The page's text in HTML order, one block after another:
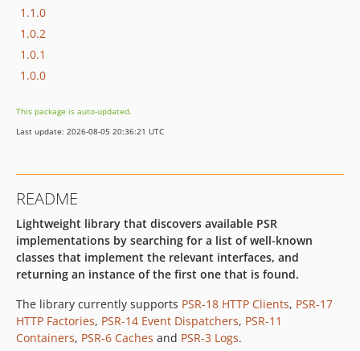
1.1.0
1.0.2
1.0.1
1.0.0
This package is auto-updated.
Last update: 2026-08-05 20:36:21 UTC
README
Lightweight library that discovers available PSR
implementations by searching for a list of well-known
classes that implement the relevant interfaces, and
returning an instance of the first one that is found.
The library currently supports PSR-18 HTTP Clients, PSR-17
HTTP Factories, PSR-14 Event Dispatchers, PSR-11
Containers, PSR-6 Caches and PSR-3 Logs.